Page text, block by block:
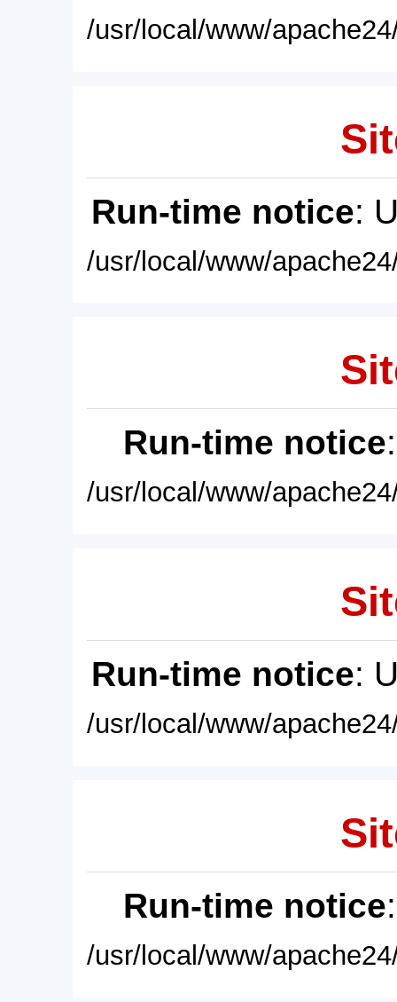
/usr/local/www/
Run-time notice:
/usr/local/www/
Run-time notice
/usr/local/www/
Run-time notice:
/usr/local/www/
Run-time notice
/usr/local/www/